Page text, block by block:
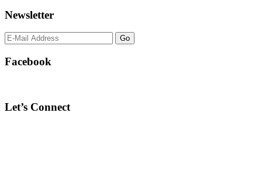
Newsletter
Facebook
Let’s Connect